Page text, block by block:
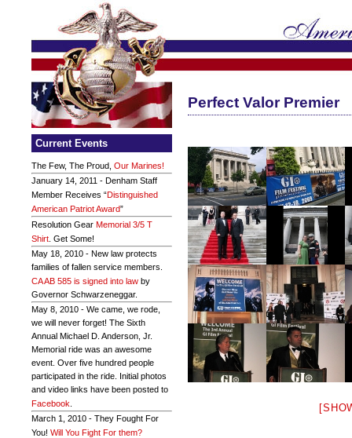
Current Events
The Few, The Proud, Our Marines!
January 14, 2011 - Denham Staff
Member Receives “Distinguished
American Patriot Award”
Resolution Gear Memorial 3/5 T
Shirt . Get Some!
May 18, 2010 - New law protects
families of fallen service members.
CA AB 585 is signed into law by
Governor Schwarzeneggar.
May 8, 2010 - We came, we rode,
we will never forget! The Sixth
Annual Michael D. Anderson, Jr.
Memorial ride was an awesome
event. Over five hundred people
participated in the ride. Initial photos
and video links have been posted to
Facebook
March 1, 2010 - They Fought For
You! Will You Fight For them?
Perfect Valor Premier